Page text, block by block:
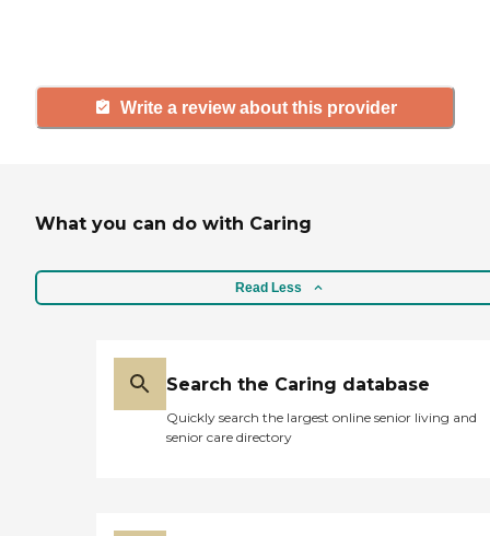
Write a review about this provider
What you can do with Caring
Read Less
Search the Caring database
Quickly search the largest online senior living and
senior care directory